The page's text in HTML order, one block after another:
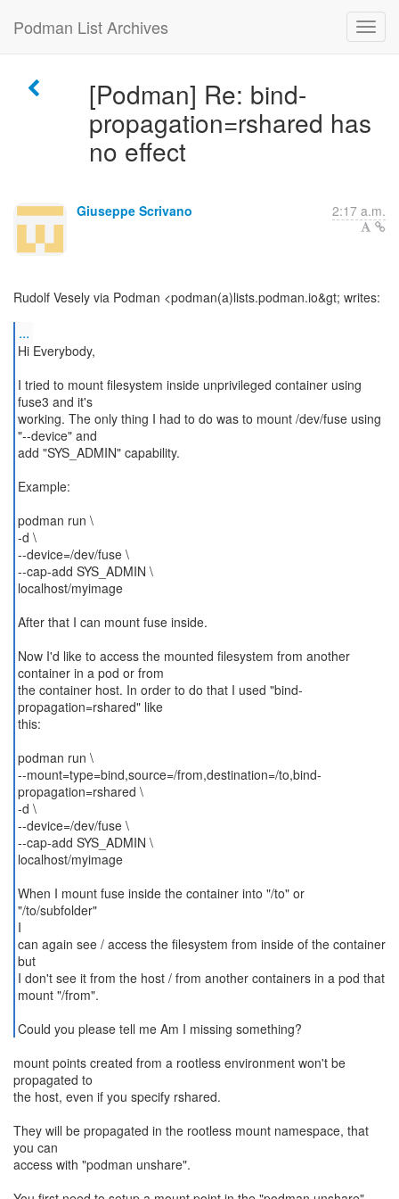
Podman List Archives
[Podman] Re: bind-
propagation=rshared has
no effect
Giuseppe Scrivano 2:17 a.m.
Rudolf Vesely via Podman <podman(a)lists.podman.io&gt; writes:
...
Hi Everybody,
I tried to mount filesystem inside unprivileged container using
fuse3 and it's
working. The only thing I had to do was to mount /dev/fuse using
"--device" and
add "SYS_ADMIN" capability.
Example:
podman run \
-d \
--device=/dev/fuse \
--cap-add SYS_ADMIN \
localhost/myimage
After that I can mount fuse inside.
Now I'd like to access the mounted filesystem from another
container in a pod or from
the container host. In order to do that I used "bind-
propagation=rshared" like
this:
podman run \
--mount=type=bind,source=/from,destination=/to,bind-
propagation=rshared \
-d \
--device=/dev/fuse \
--cap-add SYS_ADMIN \
localhost/myimage
When I mount fuse inside the container into "/to" or
"/to/subfolder"
I
can again see / access the filesystem from inside of the container
but
I don't see it from the host / from another containers in a pod that
mount "/from".
Could you please tell me Am I missing something?
mount points created from a rootless environment won't be
propagated to
the host, even if you specify rshared.
They will be propagated in the rootless mount namespace, that
you can
access with "podman unshare".